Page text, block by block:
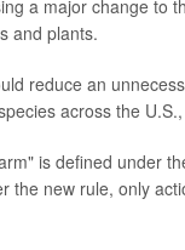
a major change to
and plants.
reduce an
across the U.S.,
is defined under
the new rule, only